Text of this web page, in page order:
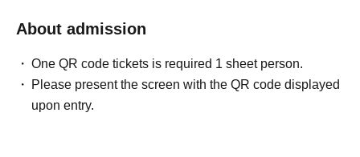
About admission
One QR code tickets is required 1 sheet person.
Please present the screen with the QR code displayed
upon entry.